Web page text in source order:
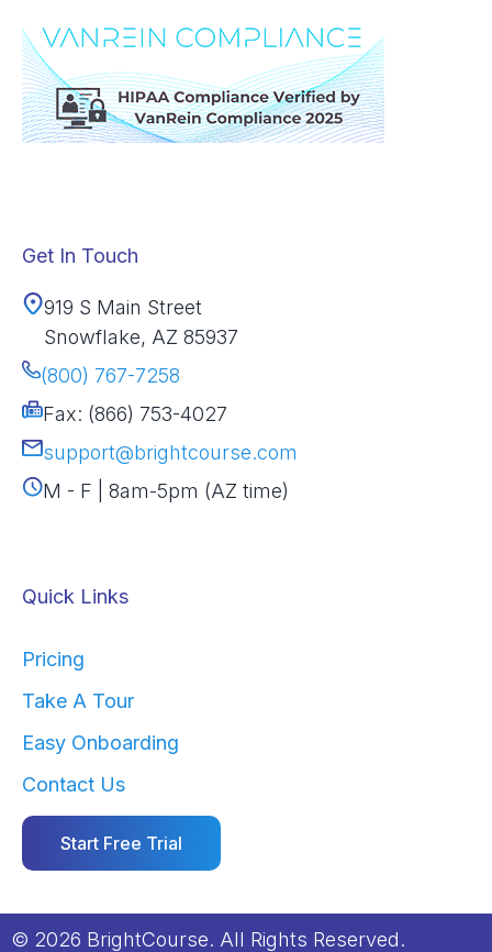
Get In Touch
919 S Main Street
Snowflake, AZ 85937
(800) 767-7258
Fax: (866) 753-4027
support@brightcourse.com
M - F | 8am-5pm (AZ time)
Quick Links
Pricing
Take A Tour
Easy Onboarding
Contact Us
Start Free Trial
© 2026 BrightCourse. All Rights Reserved.